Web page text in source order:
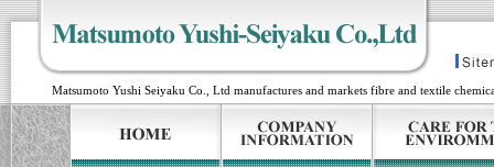
Matsumoto Yushi Seiyaku Co., Ltd manufactures and markets fibre and textile